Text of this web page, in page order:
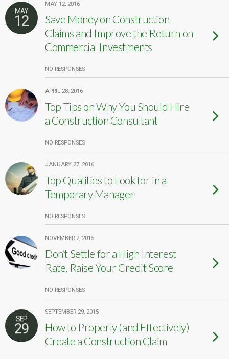
MAY
12
MAY 12, 2016
Save Money on Construction
Claims and Improve the Return on
Commercial Investments
NO RESPONSES
APRIL 28, 2016
Top Tips on Why You Should Hire
a Construction Consultant
NO RESPONSES
JANUARY 27, 2016
Top Qualities to Look for in a
Temporary Manager
NO RESPONSES
NOVEMBER 2, 2015
Don’t Settle for a High Interest
Rate, Raise Your Credit Score
NO RESPONSES
SEP
29
SEPTEMBER 29, 2015
How to Properly (and Effectively)
Create a Construction Claim